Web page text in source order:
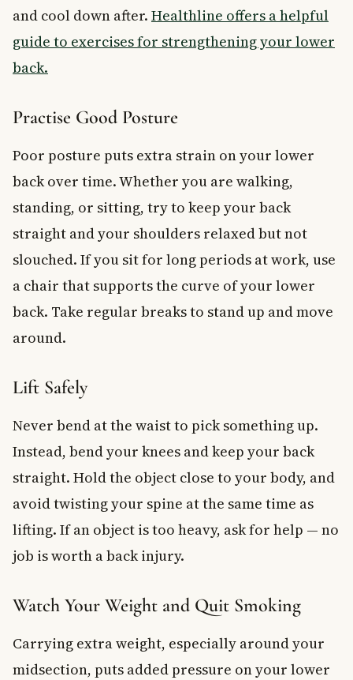
and cool down after. Healthline offers a helpful
guide to exercises for strengthening your lower
back.
Practise Good Posture
Poor posture puts extra strain on your lower
back over time. Whether you are walking,
standing, or sitting, try to keep your back
straight and your shoulders relaxed but not
slouched. If you sit for long periods at work, use
a chair that supports the curve of your lower
back. Take regular breaks to stand up and move
around.
Lift Safely
Never bend at the waist to pick something up.
Instead, bend your knees and keep your back
straight. Hold the object close to your body, and
avoid twisting your spine at the same time as
lifting. If an object is too heavy, ask for help — no
job is worth a back injury.
Watch Your Weight and Quit Smoking
Carrying extra weight, especially around your
midsection, puts added pressure on your lower